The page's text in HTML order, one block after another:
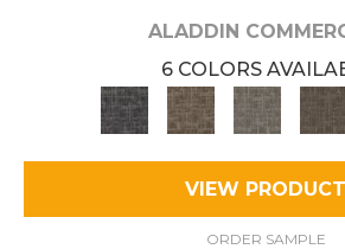
ALADDIN
6 COLORS
VIEW PRODUCT
ORDER SAMPLE